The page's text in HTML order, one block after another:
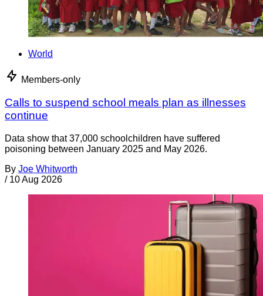
World
Members-only
Calls to suspend school meals plan as illnesses
continue
Data show that 37,000 schoolchildren have suffered
poisoning between January 2025 and May 2026.
By Joe Whitworth
/ 10 Aug 2026